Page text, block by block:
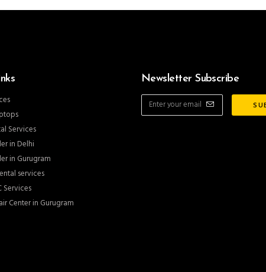
Services
in Delhi
in Gurugram
services
Services
Center in Gurugram
Newsletter Subscribe